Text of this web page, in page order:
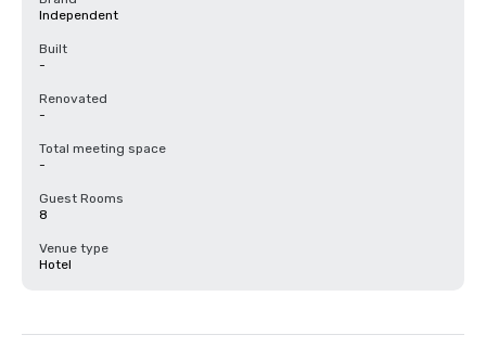
Independent
Built
-
Renovated
-
Total meeting space
-
Guest Rooms
8
Venue type
Hotel